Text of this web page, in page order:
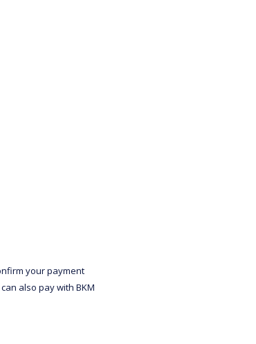
your payment
also pay with BKM